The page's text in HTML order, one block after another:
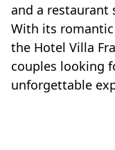
and a restaurant
With its
the Hotel Villa
couples looking
unforgettable